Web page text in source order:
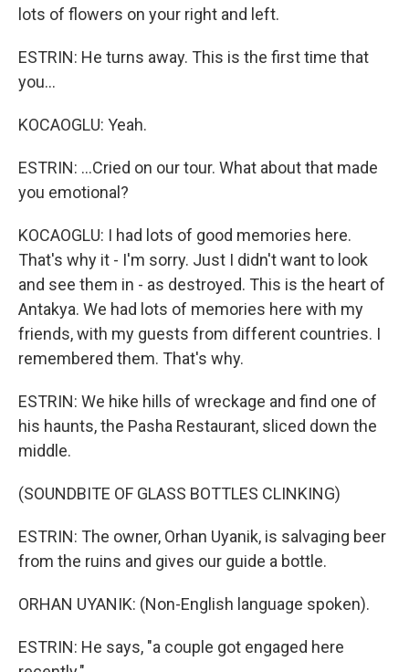
lots of flowers on your right and left.
ESTRIN: He turns away. This is the first time that
you...
KOCAOGLU: Yeah.
ESTRIN: ...Cried on our tour. What about that made
you emotional?
KOCAOGLU: I had lots of good memories here.
That's why it - I'm sorry. Just I didn't want to look
and see them in - as destroyed. This is the heart of
Antakya. We had lots of memories here with my
friends, with my guests from different countries. I
remembered them. That's why.
ESTRIN: We hike hills of wreckage and find one of
his haunts, the Pasha Restaurant, sliced down the
middle.
(SOUNDBITE OF GLASS BOTTLES CLINKING)
ESTRIN: The owner, Orhan Uyanik, is salvaging beer
from the ruins and gives our guide a bottle.
ORHAN UYANIK: (Non-English language spoken).
ESTRIN: He says, "a couple got engaged here